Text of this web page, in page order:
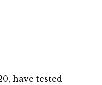
have tested